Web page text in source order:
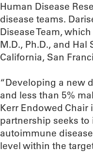
Human Disease
disease teams.
Disease Team,
M.D., Ph.D., and
California, San
“Developing a new
and less than 5%
Kerr Endowed Chair
partnership seeks
autoimmune
level within the